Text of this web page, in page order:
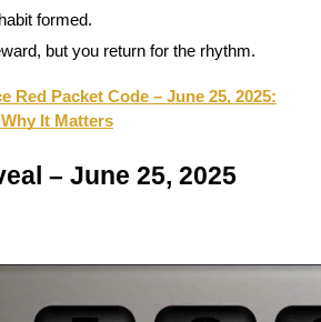
formed.
but you return for the rhythm.
Red Packet Code – June 25, 2025:
It Matters
– June 25, 2025